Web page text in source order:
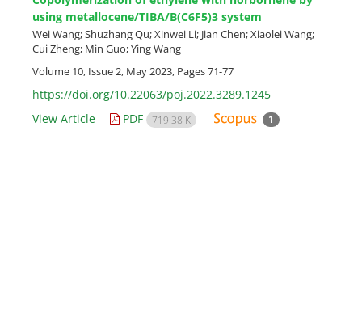
using metallocene/TIBA/B(C6F5)3 system
Wei Wang; Shuzhang Qu; Xinwei Li; Jian Chen; Xiaolei Wang;
Cui Zheng; Min Guo; Ying Wang
Volume 10, Issue 2, May 2023, Pages71-77
https://doi.org/10.22063/poj.2022.3289.1245
View Article
PDF 719.38 K 1